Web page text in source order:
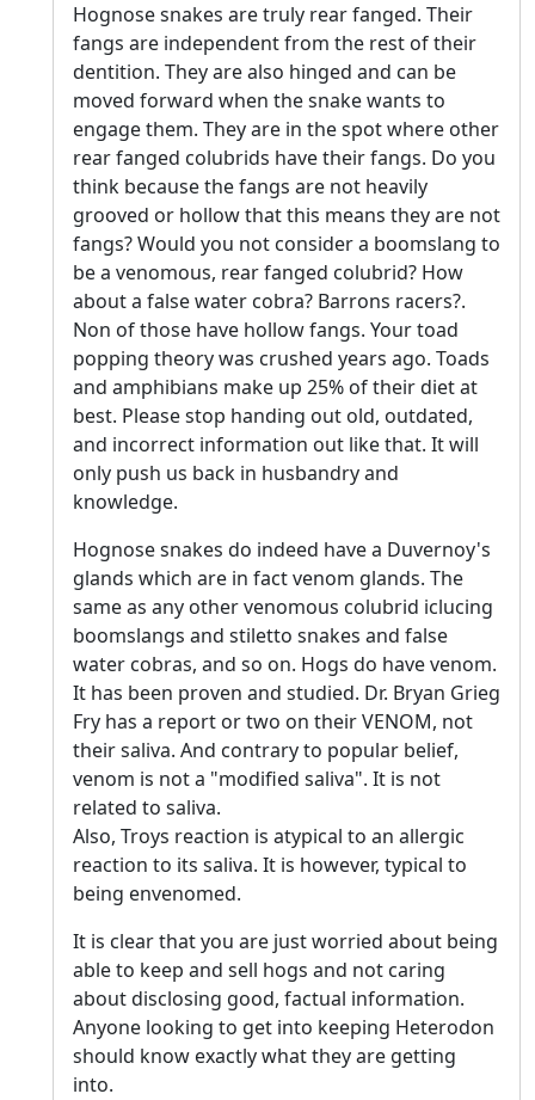
Hognose snakes are truly rear fanged. Their
fangs are independent from the rest of their
dentition. They are also hinged and can be
moved forward when the snake wants to
engage them. They are in the spot where other
rear fanged colubrids have their fangs. Do you
think because the fangs are not heavily
grooved or hollow that this means they are not
fangs? Would you not consider a boomslang to
be a venomous, rear fanged colubrid? How
about a false water cobra? Barrons racers?.
Non of those have hollow fangs. Your toad
popping theory was crushed years ago. Toads
and amphibians make up 25% of their diet at
best. Please stop handing out old, outdated,
and incorrect information out like that. It will
only push us back in husbandry and
knowledge.
Hognose snakes do indeed have a Duvernoy's
glands which are in fact venom glands. The
same as any other venomous colubrid iclucing
boomslangs and stiletto snakes and false
water cobras, and so on. Hogs do have venom.
It has been proven and studied. Dr. Bryan Grieg
Fry has a report or two on their VENOM, not
their saliva. And contrary to popular belief,
venom is not a "modified saliva". It is not
related to saliva.
Also, Troys reaction is atypical to an allergic
reaction to its saliva. It is however, typical to
being envenomed.
It is clear that you are just worried about being
able to keep and sell hogs and not caring
about disclosing good, factual information.
Anyone looking to get into keeping Heterodon
should know exactly what they are getting
into.